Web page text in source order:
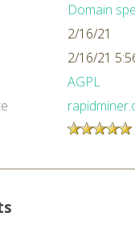
Domain
2/16/21
2/16/21
AGPL